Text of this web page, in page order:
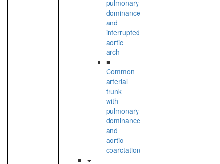
pulmonary
dominance
and
interrupted
aortic
arch
■
Common
arterial
trunk
with
pulmonary
dominance
and
aortic
coarctation